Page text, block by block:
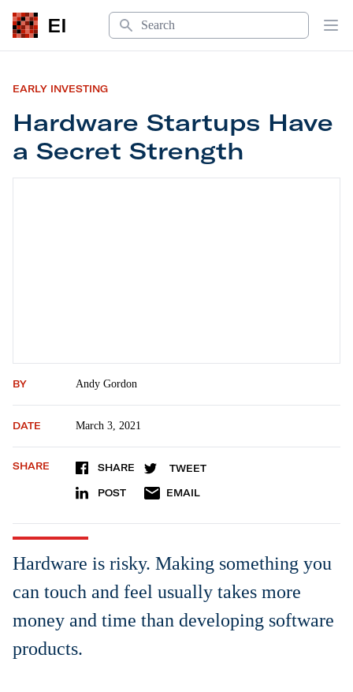
EI
Search
EARLY INVESTING
Hardware Startups Have
a Secret Strength
BY Andy Gordon
DATE March 3, 2021
SHARE SHARE TWEET
POST EMAIL
Hardware is risky. Making something you
can touch and feel usually takes more
money and time than developing software
products.